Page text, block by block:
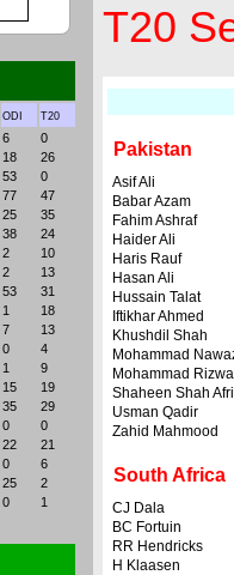
ODI T20
6
0
18
26
53
0
77
47
25
35
38
24
2
10
2
13
53
31
1
18
7
13
0
4
1
9
15
19
35
29
0
0
22
21
0
6
25
2
0 1
T20
Pakistan
Asif Ali
Babar Azam
Fahim Ashraf
Haider Ali
Haris Rauf
Hasan Ali
Hussain Talat
Iftikhar Ahmed
Khushdil Shah
Mohammad
Mohammad
Shaheen Shah
Usman Qadir
Zahid Mahmood
South Africa
CJ Dala
BC Fortuin
RR Hendricks
H Klaasen